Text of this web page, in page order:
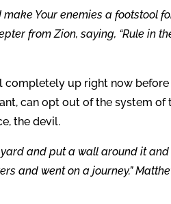
make Your enemies a footstool
from Zion, saying, “Rule in
completely up right now before
can opt out of the system of
the devil.
and put a wall around it and
and went on a journey.”